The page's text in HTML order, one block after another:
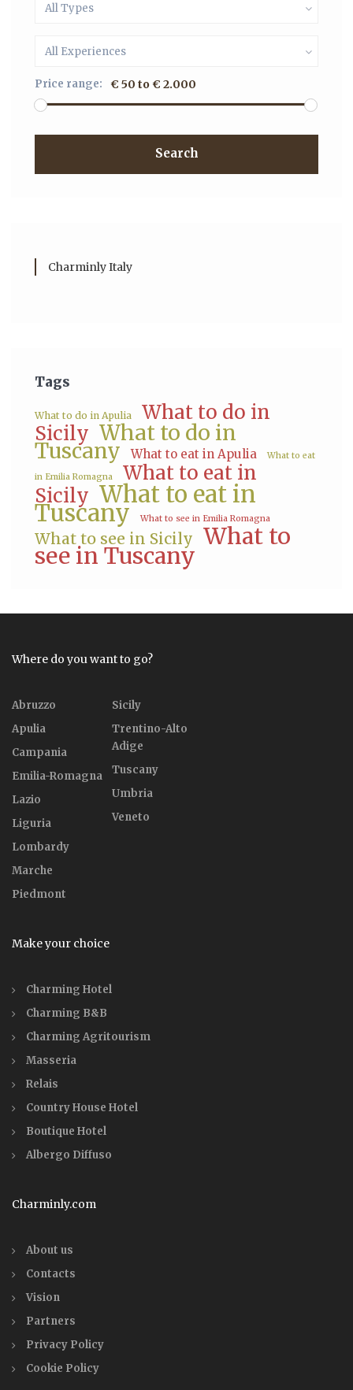
All Types
All Experiences
Price range: € 50 to € 2.000
Search
Charminly Italy
Tags
What to do in Apulia
What to do in
Sicily What to do in
Tuscany What to eat in Apulia What to eat
in Emilia Romagna
What to eat in
Sicily What to eat in
Tuscany What to see in Emilia Romagna
What to see in Sicily What to
see in Tuscany
Where do you want to go?
Abruzzo
Apulia
Campania
Emilia-Romagna
Lazio
Liguria
Lombardy
Marche
Piedmont
Sicily
Trentino-Alto
Adige
Tuscany
Umbria
Veneto
Make your choice
Charming Hotel
Charming B&B
Charming Agritourism
Masseria
Relais
Country House Hotel
Boutique Hotel
Albergo Diffuso
Charminly.com
About us
Contacts
Vision
Partners
Privacy Policy
Cookie Policy